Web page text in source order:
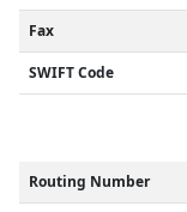
Fax
SWIFT Code
Routing Number